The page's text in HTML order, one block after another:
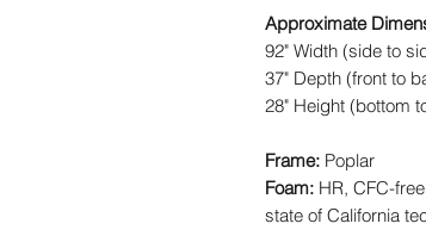
Approximate
92" Width (side to
37" Depth (front to
28" Height (bottom
Frame: Poplar
Foam: HR, CFC-
state of California